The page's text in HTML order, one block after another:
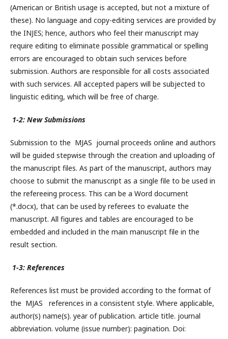
(American or British usage is accepted, but not a mixture of
these). No language and copy-editing services are provided by
the INJES; hence, authors who feel their manuscript may
require editing to eliminate possible grammatical or spelling
errors are encouraged to obtain such services before
submission. Authors are responsible for all costs associated
with such services. All accepted papers will be subjected to
linguistic editing, which will be free of charge.
1-2: New Submissions
Submission to the MJAS journal proceeds online and authors
will be guided stepwise through the creation and uploading of
the manuscript files. As part of the manuscript, authors may
choose to submit the manuscript as a single file to be used in
the refereeing process. This can be a Word document
(*.docx), that can be used by referees to evaluate the
manuscript. All figures and tables are encouraged to be
embedded and included in the main manuscript file in the
result section.
1-3: References
References list must be provided according to the format of
the MJAS references in a consistent style. Where applicable,
author(s) name(s). year of publication. article title. journal
abbreviation. volume (issue number): pagination. Doi: